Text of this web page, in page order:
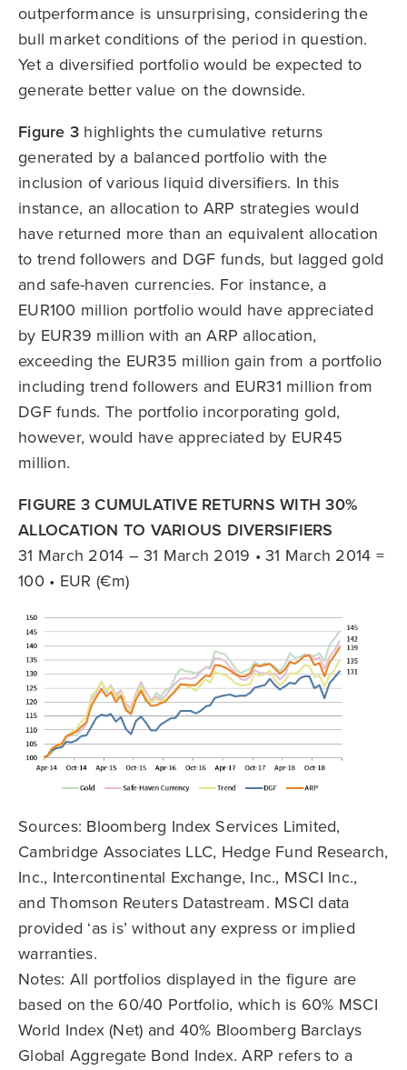
outperformance is unsurprising, considering the
bull market conditions of the period in question.
Yet a diversified portfolio would be expected to
generate better value on the downside.
Figure 3 highlights the cumulative returns
generated by a balanced portfolio with the
inclusion of various liquid diversifiers. In this
instance, an allocation to ARP strategies would
have returned more than an equivalent allocation
to trend followers and DGF funds, but lagged gold
and safe-haven currencies. For instance, a
EUR100 million portfolio would have appreciated
by EUR39 million with an ARP allocation,
exceeding the EUR35 million gain from a portfolio
including trend followers and EUR31 million from
DGF funds. The portfolio incorporating gold,
however, would have appreciated by EUR45
million.
FIGURE 3 CUMULATIVE RETURNS WITH 30%
ALLOCATION TO VARIOUS DIVERSIFIERS
31 March 2014 – 31 March 2019 • 31 March 2014 =
100 • EUR (€m)
Sources: Bloomberg Index Services Limited,
Cambridge Associates LLC, Hedge Fund Research,
Inc., Intercontinental Exchange, Inc., MSCI Inc.,
and Thomson Reuters Datastream. MSCI data
provided ‘as is’ without any express or implied
warranties.
Notes: All portfolios displayed in the figure are
based on the 60/40 Portfolio, which is 60% MSCI
World Index (Net) and 40% Bloomberg Barclays
Global Aggregate Bond Index. ARP refers to a